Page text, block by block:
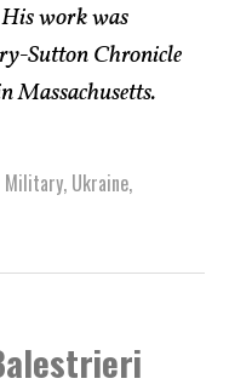
work was
Sutton Chronicle
Massachusetts.
Military, Ukraine,